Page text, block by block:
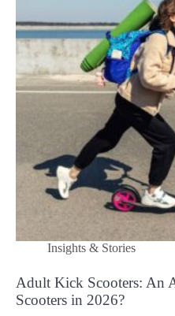
Insights & Stories
Adult Kick Scooters: An
Scooters in 2026?